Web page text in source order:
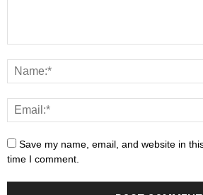
Save my name, email, and website in
time I comment.